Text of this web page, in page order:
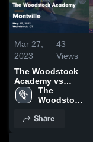
Mar 27,
2023
43
Views
The Woodstock
Academy vs
Montville Game
Highlights - May
The
Woodstock
Share